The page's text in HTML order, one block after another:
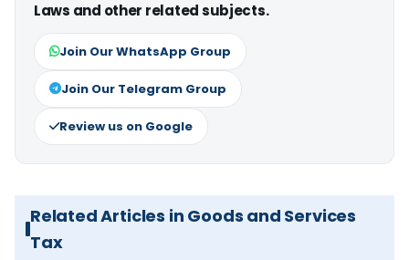
Laws and other related subjects.
Join Our WhatsApp Group
Join Our Telegram Group
Review us on Google
Related Articles in Goods and Services
Tax